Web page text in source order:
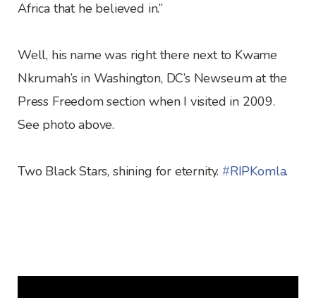
Africa that he believed in.”
Well, his name was right there next to Kwame
Nkrumah’s in Washington, DC’s Newseum at the
Press Freedom section when I visited in 2009.
See photo above.
Two Black Stars, shining for eternity. ‪#‎RIPKomla‬.